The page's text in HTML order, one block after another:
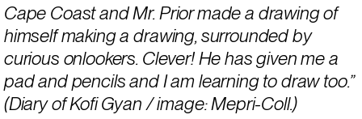
Cape Coast and Mr. Prior made a drawing of
himself making a drawing, surrounded by
curious onlookers. Clever! He has given me a
pad and pencils and I am learning to draw too.”
(Diary of Kofi Gyan / image: Mepri-Coll.)